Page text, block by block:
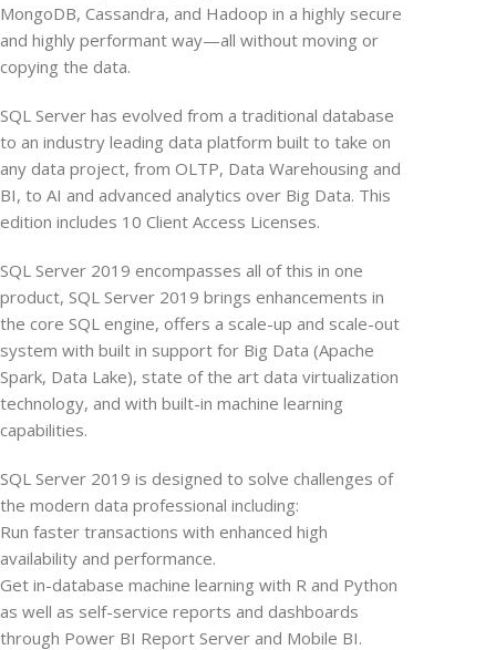
MongoDB, Cassandra, and Hadoop in a highly secure
and highly performant way—all without moving or
copying the data.
SQL Server has evolved from a traditional database
to an industry leading data platform built to take on
any data project, from OLTP, Data Warehousing and
BI, to AI and advanced analytics over Big Data. This
edition includes 10 Client Access Licenses.
SQL Server 2019 encompasses all of this in one
product, SQL Server 2019 brings enhancements in
the core SQL engine, offers a scale-up and scale-out
system with built in support for Big Data (Apache
Spark, Data Lake), state of the art data virtualization
technology, and with built-in machine learning
capabilities.
SQL Server 2019 is designed to solve challenges of
the modern data professional including:
Run faster transactions with enhanced high
availability and performance.
Get in-database machine learning with R and Python
as well as self-service reports and dashboards
through Power BI Report Server and Mobile BI.